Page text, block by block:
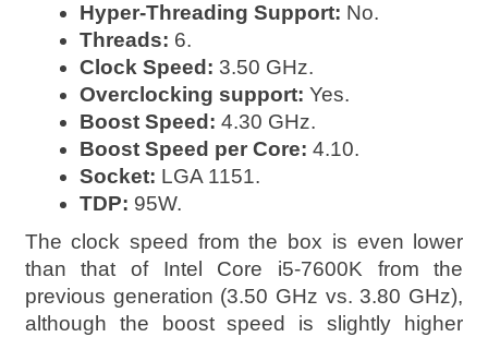
Hyper-Threading Support: No.
Threads: 6.
Clock Speed: 3.50 GHz.
Overclocking support: Yes.
Boost Speed: 4.30 GHz.
Boost Speed per Core: 4.10.
Socket: LGA 1151.
TDP: 95W.
The clock speed from the box is even lower
than that of Intel Core i5-7600K from the
previous generation (3.50 GHz vs. 3.80 GHz),
although the boost speed is slightly higher